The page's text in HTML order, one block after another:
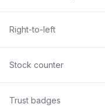
Right-to-left
Stock counter
Trust badges